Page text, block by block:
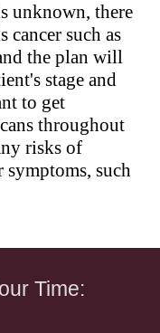
unknown, there
cancer such as
the plan will
stage and
to get
throughout
risks of
symptoms, such
Time: